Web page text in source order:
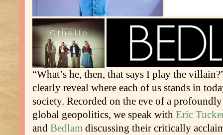
“What’s he, then, that says I play the
clearly reveal where each of us stands in
society. Recorded on the eve of a
global geopolitics, we speak with Eric
and Bedlam discussing their critically